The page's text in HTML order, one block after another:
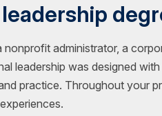
administrator, a
leadership was designed
practice. Throughout your